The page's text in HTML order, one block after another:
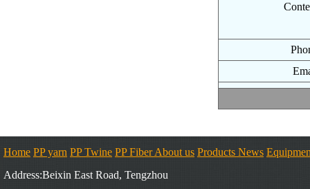
Home PP yarn PP Twine PP FiberAbout us Products News
Address:Beixin East Road, Tengzhou